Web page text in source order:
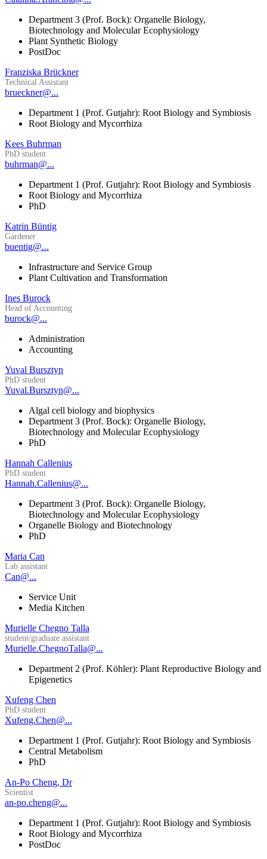
Department 3 (Prof. Bock): Organelle Biology,
Biotechnology and Molecular Ecophysiology
Plant Synthetic Biology
PostDoc
Franziska Brückner
Technical Assistant
brueckner@...
Department 1 (Prof. Gutjahr): Root Biology and Symbiosis
Root Biology and Mycorrhiza
Kees Buhrman
PhD student
buhrman@...
Department 1 (Prof. Gutjahr): Root Biology and Symbiosis
Root Biology and Mycorrhiza
PhD
Katrin Büntig
Gardener
buentig@...
Infrastructure and Service Group
Plant Cultivation and Transformation
Ines Burock
Head of Accounting
burock@...
Administration
Accounting
Yuval Bursztyn
PhD student
Yuval.Bursztyn@...
Algal cell biology and biophysics
Department 3 (Prof. Bock): Organelle Biology,
Biotechnology and Molecular Ecophysiology
PhD
Hannah Callenius
PhD student
Hannah.Callenius@...
Department 3 (Prof. Bock): Organelle Biology,
Biotechnology and Molecular Ecophysiology
Organelle Biology and Biotechnology
PhD
Maria Can
Lab assistant
Can@...
Service Unit
Media Kitchen
Murielle Chegno Talla
student/graduate assistant
Murielle.ChegnoTalla@...
Department 2 (Prof. Köhler): Plant Reproductive Biology and
Epigenetics
Xufeng Chen
PhD student
Xufeng.Chen@...
Department 1 (Prof. Gutjahr): Root Biology and Symbiosis
Central Metabolism
PhD
An-Po Cheng, Dr
Scientist
an-po.cheng@...
Department 1 (Prof. Gutjahr): Root Biology and Symbiosis
Root Biology and Mycorrhiza
PostDoc